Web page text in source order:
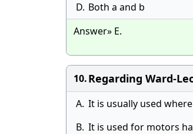
D. Both a and b
Answer» E.
10.Regarding Ward-
A. It is usually used
B. It is used for motors